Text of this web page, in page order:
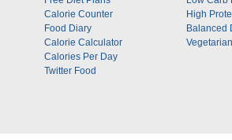
Calorie Counter
Food Diary
Calorie Calculator
Calories Per Day
Twitter Food
High
Balanced